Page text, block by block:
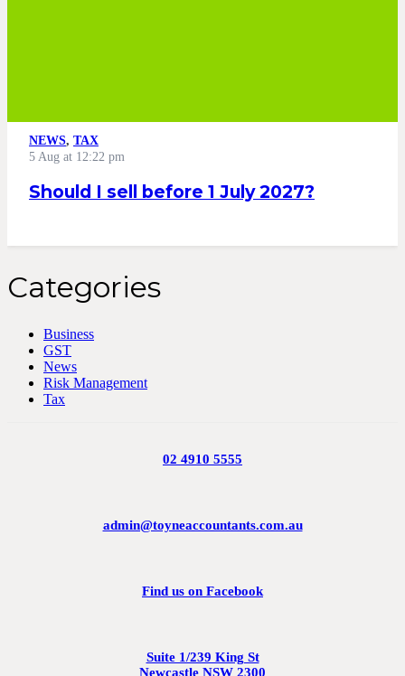
NEWS, TAX
5 Aug at 12:22 pm
Should I sell before 1 July 2027?
Categories
Business
GST
News
Risk Management
Tax
02 4910 5555
admin@toyneaccountants.com.au
Find us on Facebook
Suite 1/239 King St
Newcastle NSW 2300